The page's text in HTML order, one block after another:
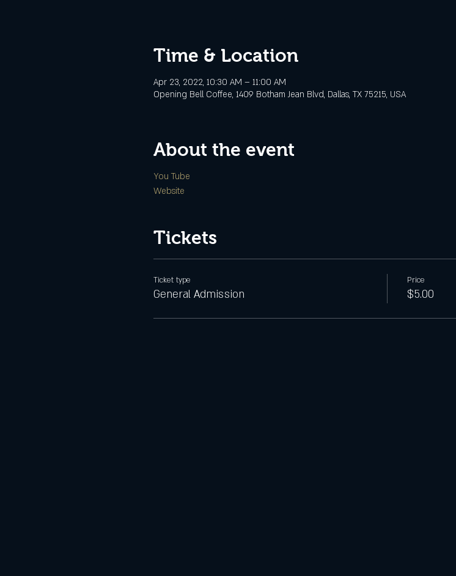
Time & Location
Apr 23, 2022, 10:30 AM – 11:00 AM
Opening Bell Coffee, 1409 Botham Jean Blvd, Dallas, TX 75215, USA
About the event
You Tube
Website
Tickets
Ticket type
General Admission
Price
$5.00